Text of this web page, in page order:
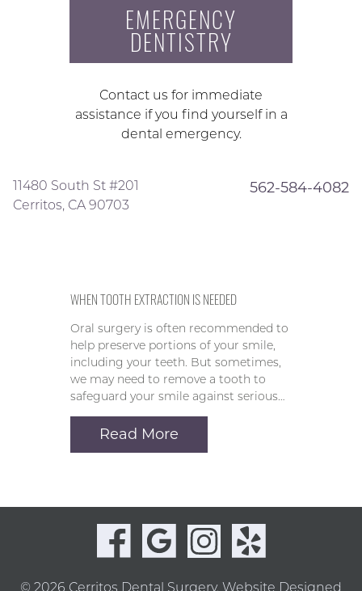
EMERGENCY
DENTISTRY
Contact us for immediate
assistance if you find yourself in a
dental emergency.
11480 South St #201
Cerritos, CA 90703
562-584-4082
WHEN TOOTH EXTRACTION IS NEEDED
Oral surgery is often recommended to
help preserve portions of your smile,
including your teeth. But sometimes,
we may need to remove a tooth to
safeguard your smile against serious…
Read More
© 2026 Cerritos Dental Surgery. Website Designed